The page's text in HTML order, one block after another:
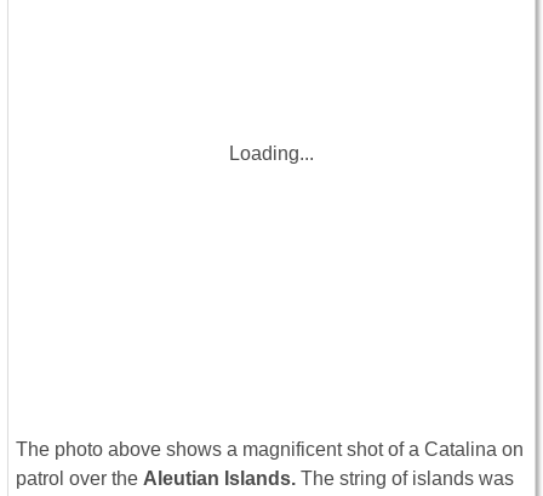
Loading...
The photo above shows a magnificent shot of a Catalina on
patrol over the Aleutian Islands. The string of islands was